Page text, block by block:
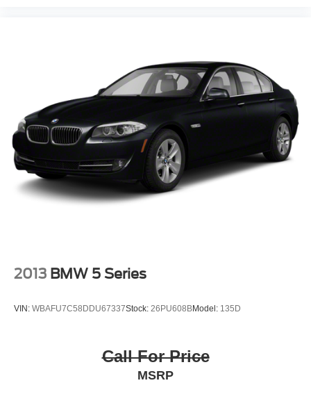
XF will put you at ease when reversing. The system alerts
you as you get closer to an obstruction. Night driving with
HID Xenon headlamps is a breeze in this model.
Maintaining a stable interior temperature in the vehicle is
easy with the climate control system. Conquer any rainy,
snowy, or icy road conditions this winter with the all wheel
drive system on this Jaguar XF.See what's behind you
with the back up camera on this model.
Please confirm the accuracy of the included equipment by
2013 BMW 5 Series
VIN: WBAFU7C58DDU67337Stock: 26PU608BModel: 135D
Call For Price
MSRP